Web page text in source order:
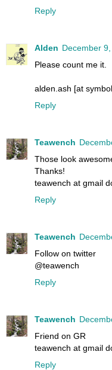
Reply
Alden December
Please count me it.
alden.ash [at
Reply
Teawench
Those look
Thanks!
teawench at gmail
Reply
Teawench
Follow on twitter
@teawench
Reply
Teawench
Friend on GR
teawench at gmail
Reply